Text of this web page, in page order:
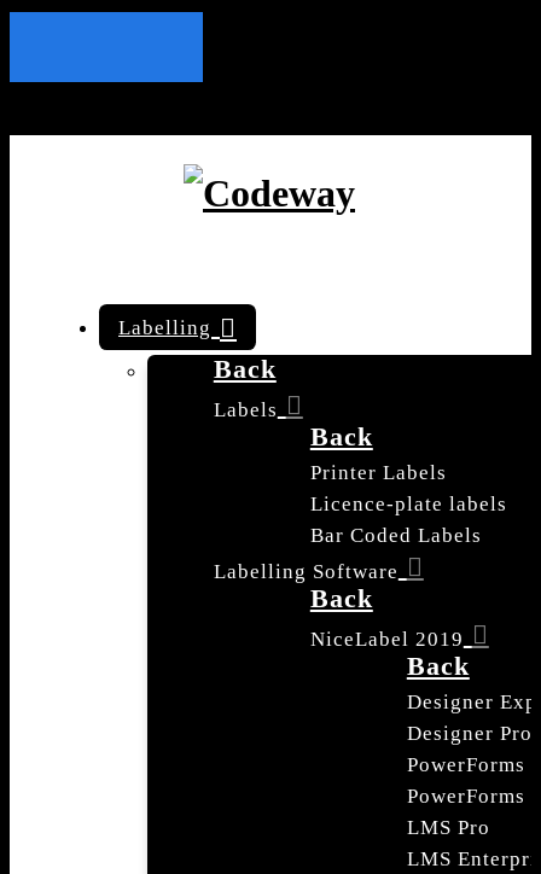
Labelling
Back
Labels
Back
Printer Labels
Licence-plate labels
Bar Coded Labels
Labelling Software
Back
NiceLabel 2019
Back
Designer
Designer Pro
PowerForms
PowerForms
LMS Pro
LMS